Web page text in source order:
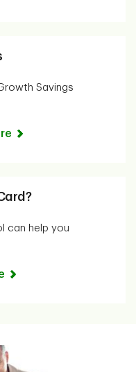
Savings
can help you